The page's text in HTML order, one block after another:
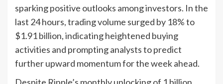
sparking positive outlooks among investors. In the
last 24 hours, trading volume surged by 18% to
$1.91 billion, indicating heightened buying
activities and prompting analysts to predict
further upward momentum for the week ahead.